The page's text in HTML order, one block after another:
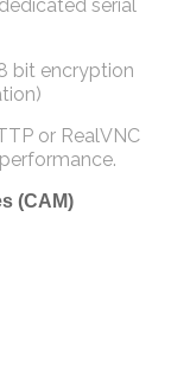
serial
bit encryption
or RealVNC
(CAM)